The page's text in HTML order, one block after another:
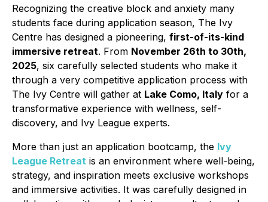
Recognizing the creative block and anxiety many
students face during application season, The Ivy
Centre has designed a pioneering, first-of-its-kind
immersive retreat. From November 26th to 30th,
2025, six carefully selected students who make it
through a very competitive application process with
The Ivy Centre will gather at Lake Como, Italy for a
transformative experience with wellness, self-
discovery, and Ivy League experts.
More than just an application bootcamp, the Ivy
League Retreat is an environment where well-being,
strategy, and inspiration meets exclusive workshops
and immersive activities. It was carefully designed in